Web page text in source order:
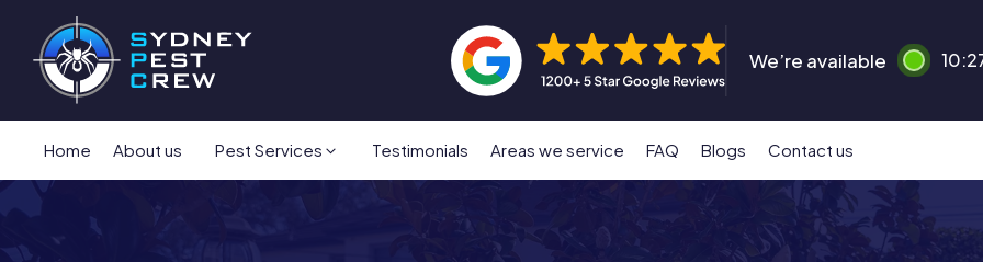
We’re available
Home About us Pest Services Testimonials Areas we service FAQ Blogs Contact us